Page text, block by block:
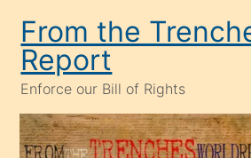
content
From the
Report
Enforce our Bill of Rights